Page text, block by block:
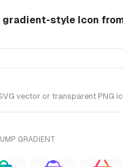
gradient-style Icon
vector or transparent PNG
GRADIENT